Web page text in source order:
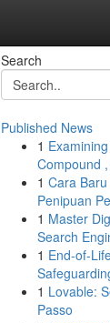
Search
Published News
1
Compound
1 Cara
Penipuan
1 Master
Search
1 End-of-
1 Lovable:
Passo